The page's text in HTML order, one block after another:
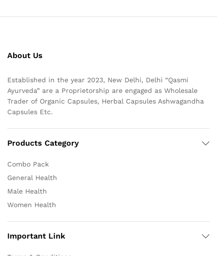
About Us
Established in the year 2023, New Delhi, Delhi “Qasmi
Ayurveda” are a Proprietorship are engaged as Wholesale
Trader of Organic Capsules, Herbal Capsules Ashwagandha
Capsules Etc.
Products Category
Combo Pack
General Health
Male Health
Women Health
Important Link